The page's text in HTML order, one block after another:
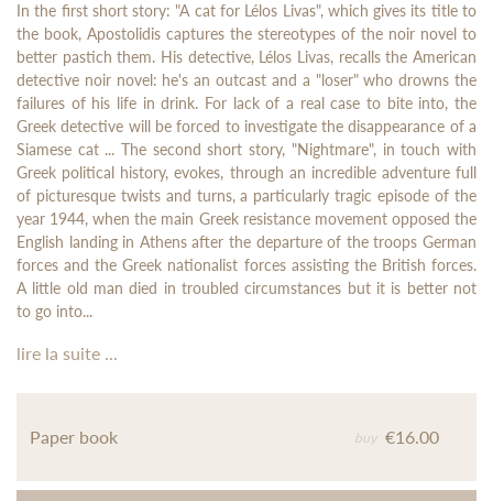
In the first short story: "A cat for Lélos Livas", which gives its title to
the book, Apostolidis captures the stereotypes of the noir novel to
better pastich them. His detective, Lélos Livas, recalls the American
detective noir novel: he's an outcast and a "loser" who drowns the
failures of his life in drink. For lack of a real case to bite into, the
Greek detective will be forced to investigate the disappearance of a
Siamese cat ... The second short story, "Nightmare", in touch with
Greek political history, evokes, through an incredible adventure full
of picturesque twists and turns, a particularly tragic episode of the
year 1944, when the main Greek resistance movement opposed the
English landing in Athens after the departure of the troops German
forces and the Greek nationalist forces assisting the British forces.
A little old man died in troubled circumstances but it is better not
to go into...
lire la suite ...
Paper book buy €16.00